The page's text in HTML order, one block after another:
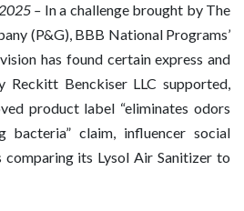
– In a challenge brought by The
(P&G), BBB National Programs’
has found certain express and
Reckitt Benckiser LLC supported,
product label “eliminates odors
bacteria” claim, influencer social
comparing its Lysol Air Sanitizer to